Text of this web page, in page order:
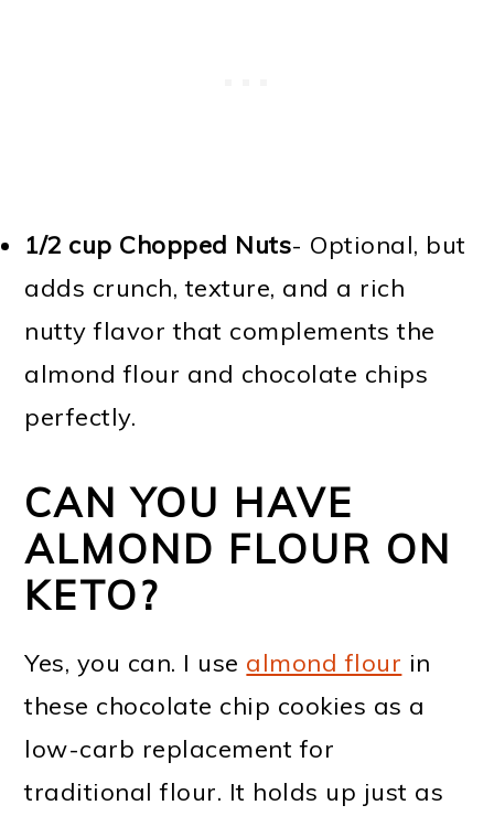
1/2 cup Chopped Nuts- Optional, but
adds crunch, texture, and a rich
nutty flavor that complements the
almond flour and chocolate chips
perfectly.
CAN YOU HAVE
ALMOND FLOUR ON
KETO?
Yes, you can. I use almond flour in
these chocolate chip cookies as a
low-carb replacement for
traditional flour. It holds up just as